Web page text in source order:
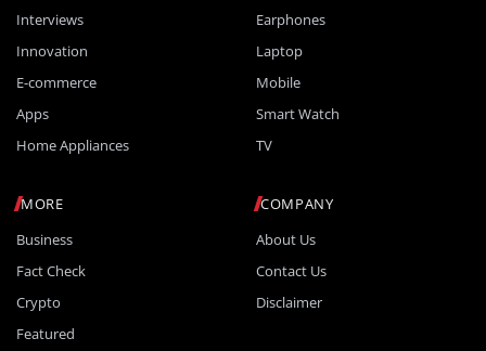
Interviews
Innovation
E-commerce
Apps
Home Appliances
Earphones
Laptop
Mobile
Smart Watch
TV
MORE
Business
Fact Check
Crypto
Featured
COMPANY
About Us
Contact Us
Disclaimer